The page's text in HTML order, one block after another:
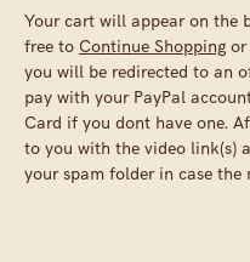
Your cart will appear on the
free to Continue Shopping or
you will be redirected to an
pay with your PayPal
Card if you dont have one.
to you with the video link(s)
your spam folder in case the